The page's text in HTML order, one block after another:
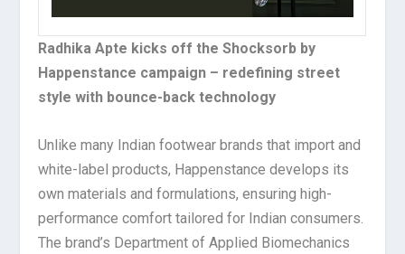
Radhika Apte kicks off the Shocksorb by
Happenstance campaign – redefining street
style with bounce-back technology
Unlike many Indian footwear brands that import and
white-label products, Happenstance develops its
own materials and formulations, ensuring high-
performance comfort tailored for Indian consumers.
The brand’s Department of Applied Biomechanics